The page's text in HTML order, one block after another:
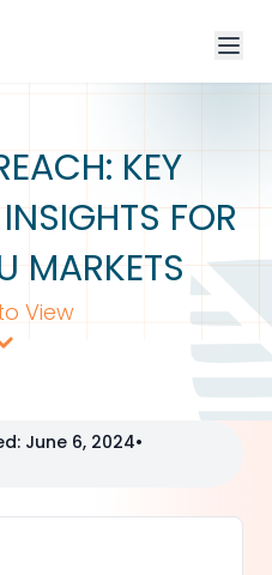
KEY
FOR
MARKETS
View
: June 6, 2024•